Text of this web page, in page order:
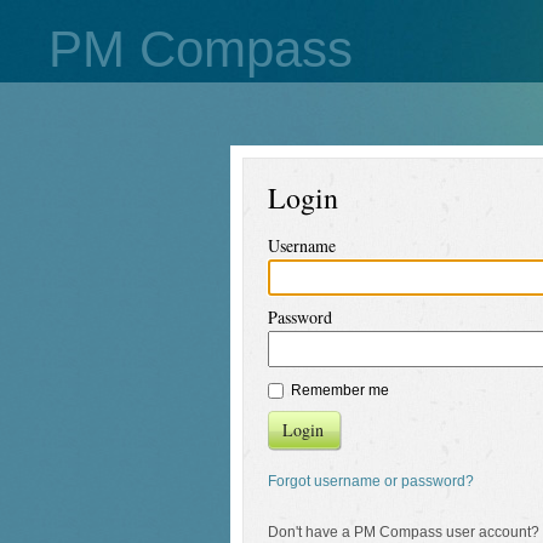
PM Compass
Login
Username
Password
Remember me
Login
Forgot username or password?
Don't have a PM Compass user account?